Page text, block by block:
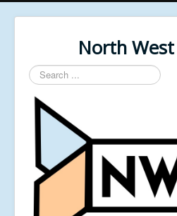
North West
Search
...